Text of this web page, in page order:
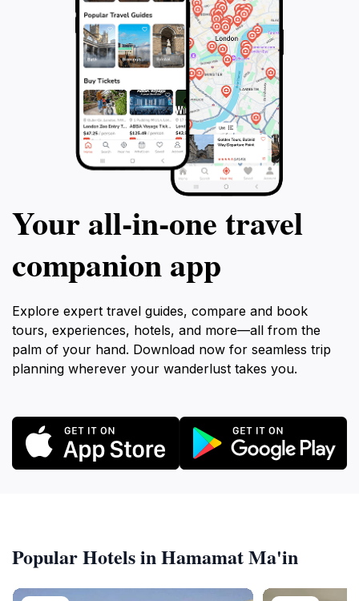
tour is the perfect blend of history, culture,
and relaxation.
Your all‑in‑one travel
companion app
Explore expert travel guides, compare and book
tours, experiences, hotels, and more—all from the
palm of your hand. Download now for seamless trip
planning wherever your wanderlust takes you.
Popular Hotels in Hamamat Ma'in